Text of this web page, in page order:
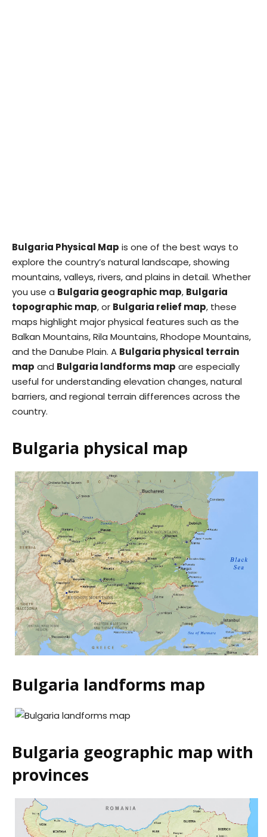
Bulgaria Physical Map is one of the best ways to
explore the country’s natural landscape, showing
mountains, valleys, rivers, and plains in detail. Whether
you use a Bulgaria geographic map, Bulgaria
topographic map, or Bulgaria relief map, these
maps highlight major physical features such as the
Balkan Mountains, Rila Mountains, Rhodope Mountains,
and the Danube Plain. A Bulgaria physical terrain
map and Bulgaria landforms map are especially
useful for understanding elevation changes, natural
barriers, and regional terrain differences across the
country.
Bulgaria physical map
Bulgaria landforms map
Bulgaria geographic map with
provinces